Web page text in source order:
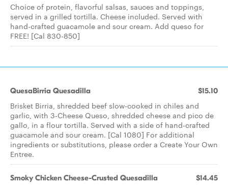
Choice of protein, flavorful salsas, sauces and toppings,
served in a grilled tortilla. Cheese included. Served with
hand-crafted guacamole and sour cream. Add queso for
FREE! [Cal 830-850]
QuesaBirria Quesadilla $15.10
Brisket Birria, shredded beef slow-cooked in chiles and
garlic, with 3-Cheese Queso, shredded cheese and pico de
gallo, in a flour tortilla. Served with a side of hand-crafted
guacamole and sour cream. [Cal 1080] For additional
ingredients or substitutions, please order a Create Your Own
Entree.
Smoky Chicken Cheese-Crusted Quesadilla $14.45